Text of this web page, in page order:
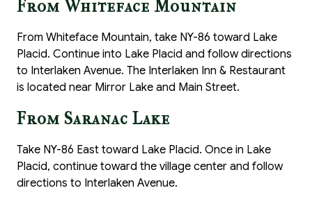
From Whiteface Mountain
From Whiteface Mountain, take NY-86 toward Lake
Placid. Continue into Lake Placid and follow directions
to Interlaken Avenue. The Interlaken Inn & Restaurant
is located near Mirror Lake and Main Street.
From Saranac Lake
Take NY-86 East toward Lake Placid. Once in Lake
Placid, continue toward the village center and follow
directions to Interlaken Avenue.